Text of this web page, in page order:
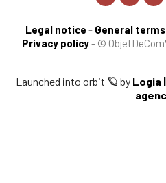
Legal notice - General
Privacy policy- ©
Launched into orbit 🪐 by Logia